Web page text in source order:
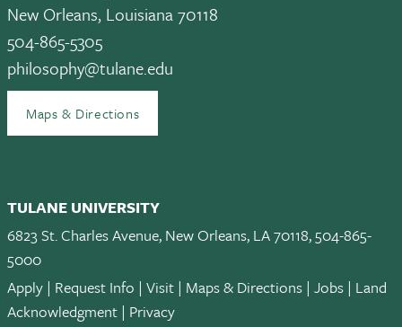
New Orleans, Louisiana 70118
504-865-5305
philosophy@tulane.edu
Maps & Directions
TULANE UNIVERSITY
6823 St. Charles Avenue, New Orleans, LA 70118, 504-865-
5000
Apply | Request Info | Visit | Maps & Directions | Jobs | Land
Acknowledgment | Privacy